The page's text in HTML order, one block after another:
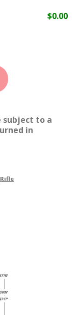
$0.00
subject to a
in
Rifle